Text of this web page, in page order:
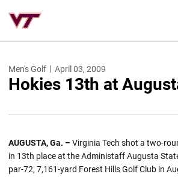
Men's Golf April 03, 2009
Hokies 13th at
AUGUSTA, Ga. –Virginia Tech shot a two-
in 13th place at the Administaff Augusta
par-72, 7,161-yard Forest Hills Golf Club in